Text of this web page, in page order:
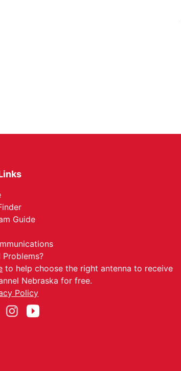
Guide
Problems?
to help choose the right antenna to receive
Nebraska for free.
Policy